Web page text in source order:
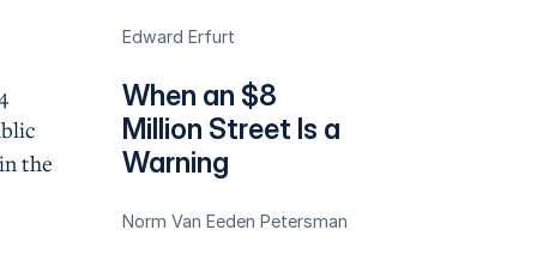
the
Edward Erfurt
When an $8
Million Street Is a
Warning
Norm Van Eeden Petersman